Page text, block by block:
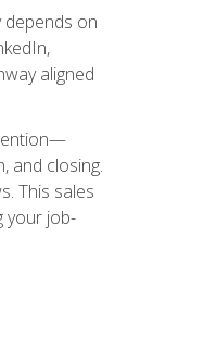
depends on
aligned
and closing.
This sales
your job-